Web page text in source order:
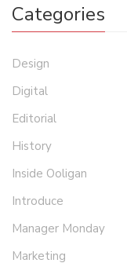
Categories
Design
Digital
Editorial
History
Inside Ooligan
Introduce
Manager Monday
Marketing